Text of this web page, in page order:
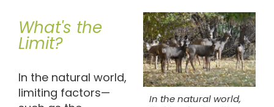
What's the
Limit?
In the natural world,
limiting factors—
In the natural world,